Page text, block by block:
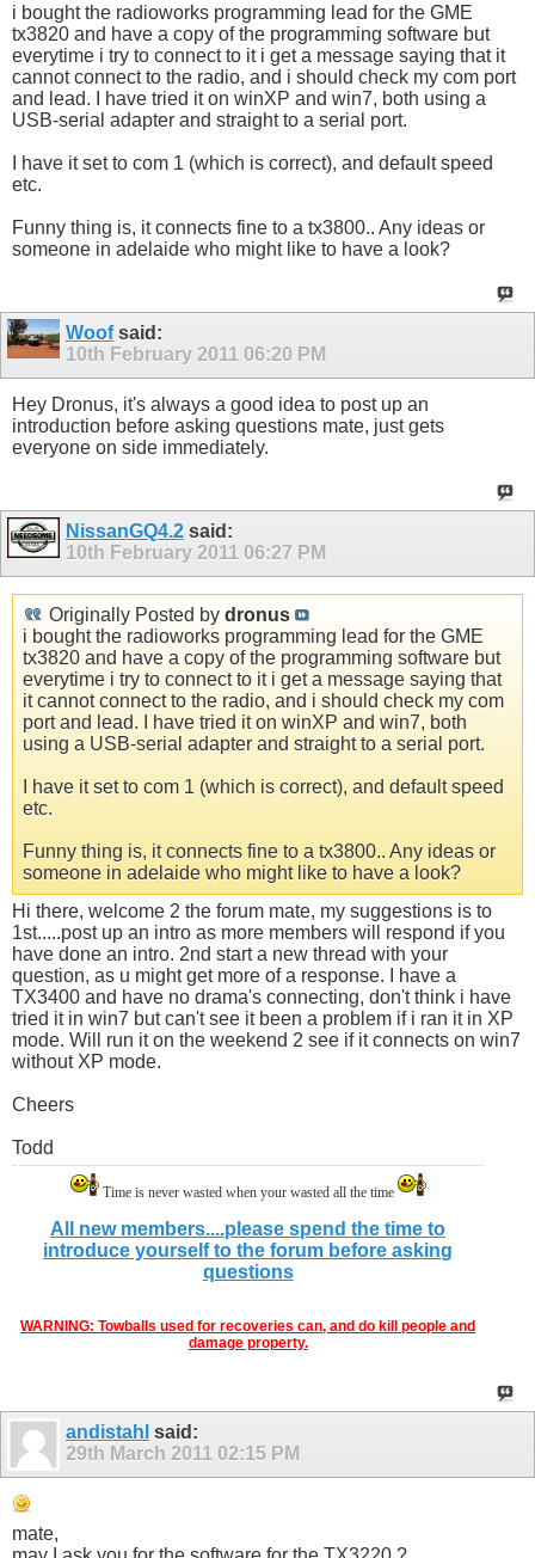
i bought the radioworks programming lead for the GME
tx3820 and have a copy of the programming software but
everytime i try to connect to it i get a message saying that it
cannot connect to the radio, and i should check my com port
and lead. I have tried it on winXP and win7, both using a
USB-serial adapter and straight to a serial port.
I have it set to com 1 (which is correct), and default speed
etc.
Funny thing is, it connects fine to a tx3800.. Any ideas or
someone in adelaide who might like to have a look?
Woofsaid:
10th February 2011 06:20 PM
Hey Dronus, it's always a good idea to post up an
introduction before asking questions mate, just gets
everyone on side immediately.
NissanGQ4.2 said:
10th February 2011 06:27 PM
Originally Posted by dronus
i bought the radioworks programming lead for the GME
tx3820 and have a copy of the programming software but
everytime i try to connect to it i get a message saying that
it cannot connect to the radio, and i should check my com
port and lead. I have tried it on winXP and win7, both
using a USB-serial adapter and straight to a serial port.
I have it set to com 1 (which is correct), and default speed
etc.
Funny thing is, it connects fine to a tx3800.. Any ideas or
someone in adelaide who might like to have a look?
Hi there, welcome 2 the forum mate, my suggestions is to
1st.....post up an intro as more members will respond if you
have done an intro. 2nd start a new thread with your
question, as u might get more of a response. I have a
TX3400 and have no drama's connecting, don't think i have
tried it in win7 but can't see it been a problem if i ran it in XP
mode. Will run it on the weekend 2 see if it connects on win7
without XP mode.
Cheers
Todd
Time is never wasted when your wasted all the time
All new members....please spend the time to
introduce yourself to the forum before asking
questions
WARNING: Towballs used for recoveries can, and do kill people and
damage property.
andistahl said:
29th March 2011 02:15 PM
mate,